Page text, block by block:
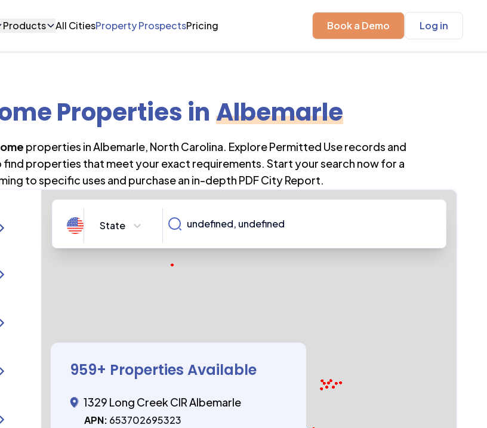
Products All CitiesProperty ProspectsPricing Book a Demo Log in
Properties in Albemarle
properties inAlbemarle, North Carolina. Explore Permitted Use records and
find properties that meet your exact requirements. Start your search now for a
to specific uses and purchase an in-depth PDF City Report.
State
959+ Properties Available
1329 Long Creek CIR Albemarle
APN: 653702695323